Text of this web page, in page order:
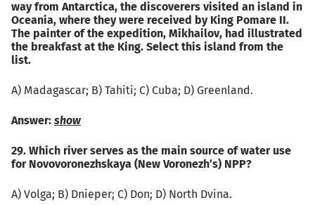
way from Antarctica, the discoverers visited an island in
Oceania, where they were received by King Pomare II.
The painter of the expedition, Mikhailov, had illustrated
the breakfast at the King. Select this island from the
list.
А) Madagascar; B) Tahiti; C) Cuba; D) Greenland.
Answer: show
29. Which river serves as the main source of water use
for Novovoronezhskaya (New Voronezh’s) NPP?
А) Volga; B) Dnieper; C) Don; D) North Dvina.